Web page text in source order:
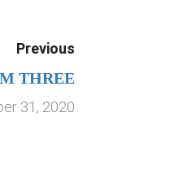
Previous
THREE
31, 2020